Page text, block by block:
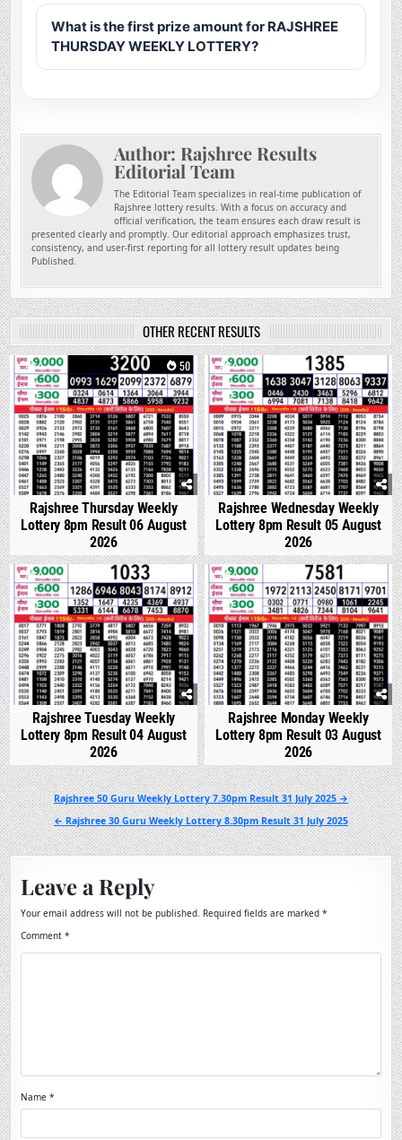
What is the first prize amount for RAJSHREE
THURSDAY WEEKLY LOTTERY?
Author: Rajshree Results
Editorial Team
The Editorial Team specializes in real-time publication of
Rajshree lottery results. With a focus on accuracy and
official verification, the team ensures each draw result is
presented clearly and promptly. Our editorial approach emphasizes trust,
consistency, and user-first reporting for all lottery result updates being
Published.
OTHER RECENT RESULTS
0 50
Rajshree Thursday Weekly
Lottery 8pm Result 06 August
2026
0
Rajshree Wednesday Weekly
Lottery 8pm Result 05 August
2026
0
Rajshree Tuesday Weekly
Lottery 8pm Result 04 August
2026
0
Rajshree Monday Weekly
Lottery 8pm Result 03 August
2026
Post
navigation
Rajshree 50 Guru Weekly Lottery 7.30pm Result 31 July 2025 →
← Rajshree 30 Guru Weekly Lottery 8.30pm Result 31 July 2025
Leave a Reply
Your email address will not be published. Required fields are marked*
Comment*
Name*